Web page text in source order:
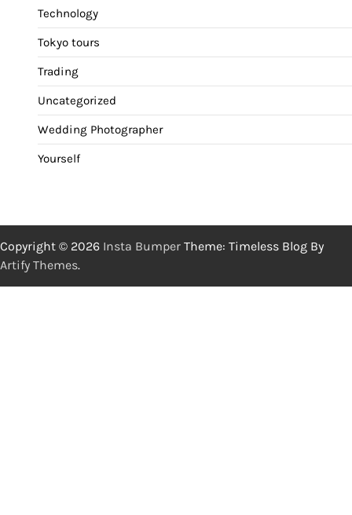
Technology
Tokyo tours
Trading
Uncategorized
Wedding Photographer
Yourself
Copyright © 2026 Insta Bumper Theme: Timeless Blog By
Artify Themes.